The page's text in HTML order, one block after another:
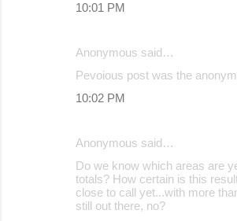
10:01 PM
Anonymous said…
Pevoious post was the
10:02 PM
Anonymous said…
Do we know which areas are
totals? How certain is this
close to call yet...with more
still out there, no?